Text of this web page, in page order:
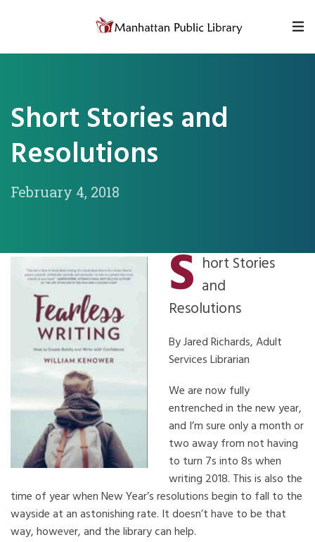
Short Stories and
Resolutions
February 4, 2018
S hort Stories
and
Resolutions
By Jared Richards, Adult
Services Librarian
We are now fully
entrenched in the new year,
and I’m sure only a month or
two away from not having
to turn 7s into 8s when
writing 2018. This is also the
time of year when New Year’s resolutions begin to fall to the
wayside at an astonishing rate. It doesn’t have to be that
way, however, and the library can help.